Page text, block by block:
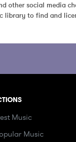
other social media
to find and
Music
Music